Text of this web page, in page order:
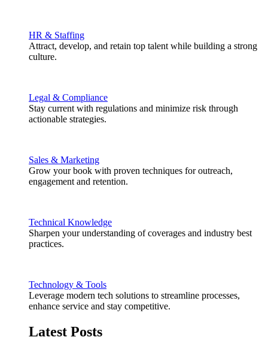
HR & Staffing
Attract, develop, and retain top talent while building a strong
culture.
Legal & Compliance
Stay current with regulations and minimize risk through
actionable strategies.
Sales & Marketing
Grow your book with proven techniques for outreach,
engagement and retention.
Technical Knowledge
Sharpen your understanding of coverages and industry best
practices.
Technology & Tools
Leverage modern tech solutions to streamline processes,
enhance service and stay competitive.
Latest Posts